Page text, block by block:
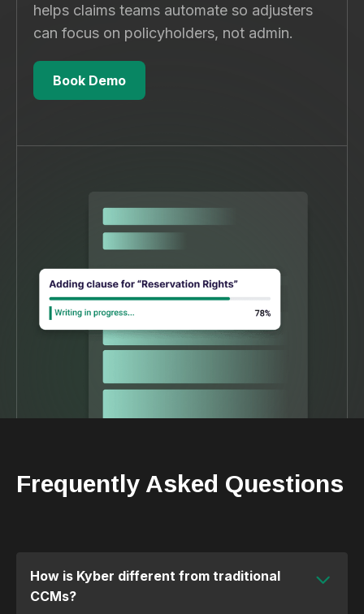
helps claims teams automate so adjusters
can focus on policyholders, not admin.
Book Demo
Frequently Asked Questions
How is Kyber different from traditional
CCMs?